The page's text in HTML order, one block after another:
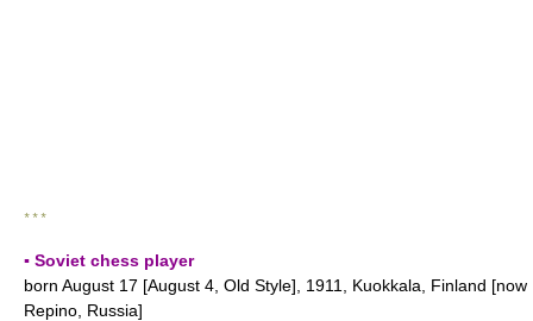
* * *
▪ Soviet chess player
born August 17 [August 4, Old Style], 1911, Kuokkala, Finland [now
Repino, Russia]